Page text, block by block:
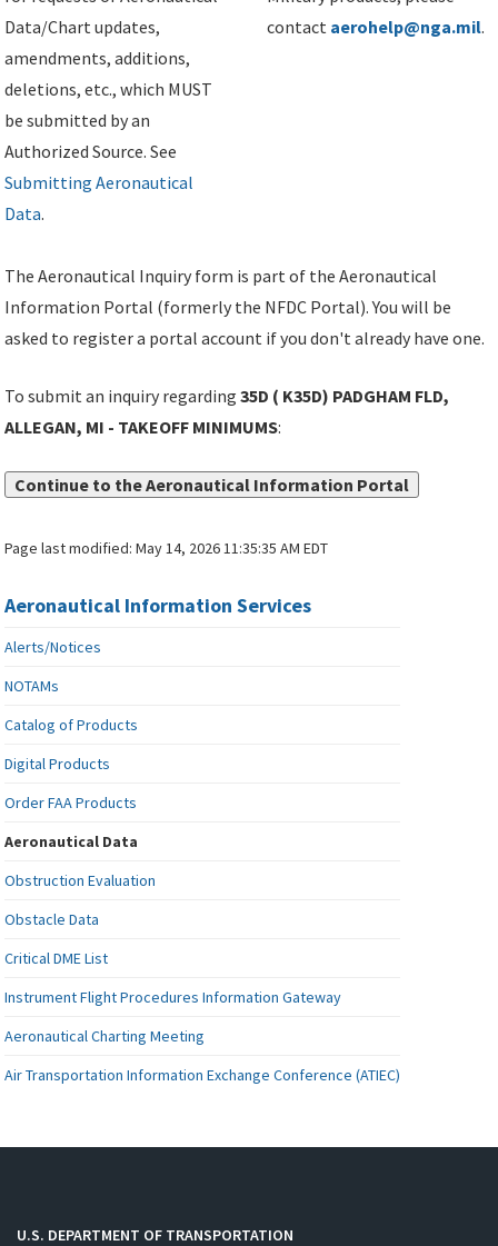
Data/Chart updates,
amendments, additions,
deletions, etc., which MUST
be submitted by an
Authorized Source. See
Submitting Aeronautical
Data.
contact aerohelp@nga.mil.
The Aeronautical Inquiry form is part of the Aeronautical
Information Portal (formerly the NFDC Portal). You will be
asked to register a portal account if you don't already have one.
To submit an inquiry regarding35D ( K35D) PADGHAM FLD,
ALLEGAN, MI - TAKEOFF MINIMUMS:
Continue to the Aeronautical Information Portal
Page last modified:May 14, 2026 11:35:35 AM EDT
Aeronautical Information Services
Alerts/Notices
NOTAMs
Catalog of Products
Digital Products
Order FAA Products
Aeronautical Data
Obstruction Evaluation
Obstacle Data
Critical DME List
Instrument Flight Procedures Information Gateway
Aeronautical Charting Meeting
Air Transportation Information Exchange Conference (ATIEC)
U.S. DEPARTMENT OF TRANSPORTATION